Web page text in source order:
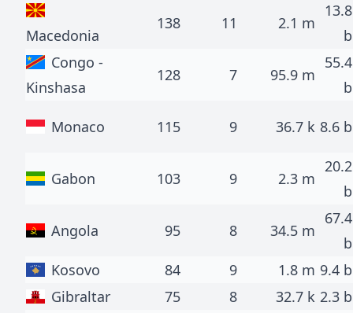
Macedonia
138 11 2.1 m
13.8
b
Congo -
Kinshasa
128 7 95.9 m
55.4
b
Monaco 115 9 36.7 k 8.6 b
Gabon 103 9 2.3 m
20.2
b
Angola 95 8 34.5 m
67.4
b
Kosovo
84 9 1.8 m 9.4 b
Gibraltar
75 8 32.7 k 2.3 b